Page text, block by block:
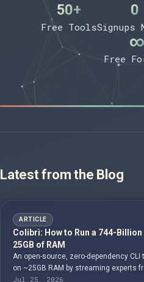
50+
Free Tools
0
Signups
∞
Free
Latest from the Blog
ARTICLE
Colibrì: How to Run a 744-
25GB of RAM
An open-source, zero-dependency
on ~25GB RAM by streaming experts
Jul 25, 2026